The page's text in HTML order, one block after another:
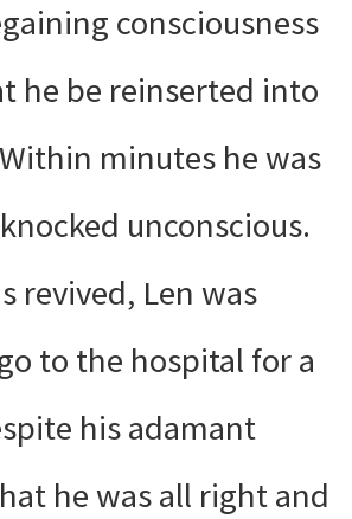
consciousness
he be reinserted into
minutes he was
unconscious.
revived, Len was
to the hospital for a
his adamant
he was all right and